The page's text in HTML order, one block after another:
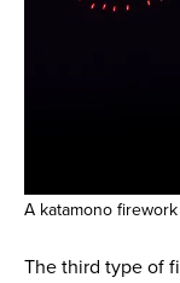
A katamono
The third type of